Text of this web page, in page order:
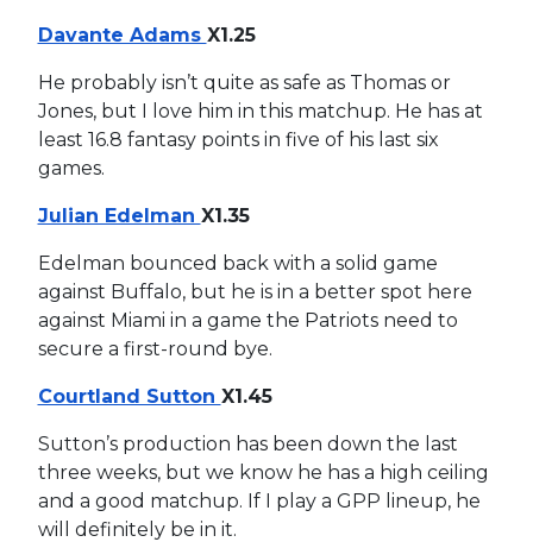
Davante Adams X1.25
He probably isn’t quite as safe as Thomas or
Jones, but I love him in this matchup. He has at
least 16.8 fantasy points in five of his last six
games.
Julian Edelman X1.35
Edelman bounced back with a solid game
against Buffalo, but he is in a better spot here
against Miami in a game the Patriots need to
secure a first-round bye.
Courtland Sutton X1.45
Sutton’s production has been down the last
three weeks, but we know he has a high ceiling
and a good matchup. If I play a GPP lineup, he
will definitely be in it.